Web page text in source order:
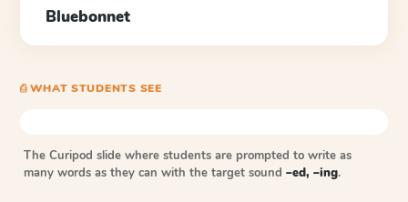
Bluebonnet
⎙ WHAT STUDENTS SEE
The Curipod slide where students are prompted to write as
many words as they can with the target sound –ed, –ing.